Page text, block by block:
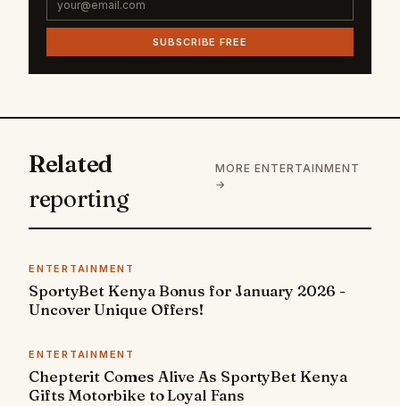
SUBSCRIBE FREE
Related
reporting
MORE ENTERTAINMENT
→
ENTERTAINMENT
SportyBet Kenya Bonus for January 2026 -
Uncover Unique Offers!
ENTERTAINMENT
Chepterit Comes Alive As SportyBet Kenya
Gifts Motorbike to Loyal Fans